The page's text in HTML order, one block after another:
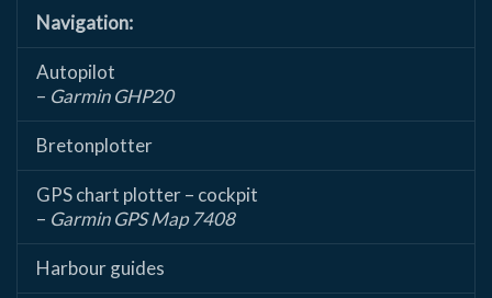
Navigation:
Autopilot
– Garmin GHP20
Bretonplotter
GPS chart plotter – cockpit
– Garmin GPS Map 7408
Harbour guides